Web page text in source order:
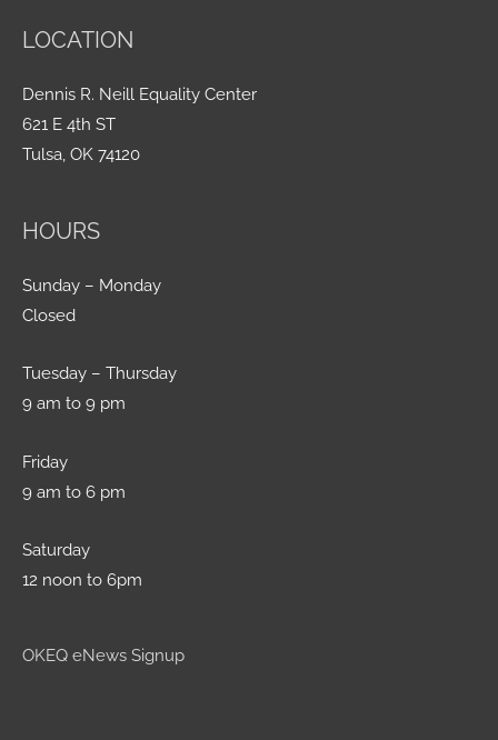
LOCATION
Dennis R. Neill Equality Center
621 E 4th ST
Tulsa, OK 74120
HOURS
Sunday – Monday
Closed
Tuesday – Thursday
9 am to 9 pm
Friday
9 am to 6 pm
Saturday
12 noon to 6pm
OKEQ eNews Signup